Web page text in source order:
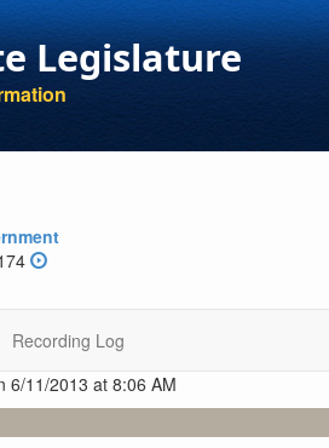
Legislature
Recording Log
6/11/2013 at 8:06 AM